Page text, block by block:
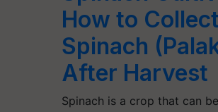
How to Collect
Spinach
After Harvest
Spinach is a crop that can